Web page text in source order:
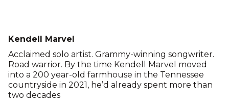
Kendell Marvel
Acclaimed solo artist. Grammy-winning songwriter.
Road warrior. By the time Kendell Marvel moved
into a 200 year-old farmhouse in the Tennessee
countryside in 2021, he’d already spent more than
two decades